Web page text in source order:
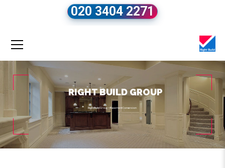
020 3404 2271
Right Build Group»Basement Conversion
RIGHT BUILD GROUP